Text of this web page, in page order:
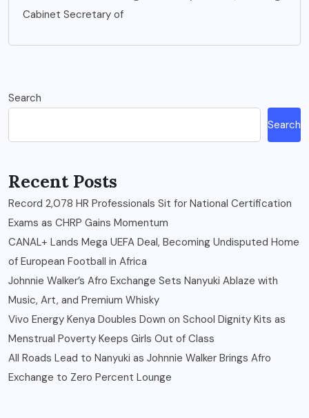
Cabinet Secretary of
Search
Search
Recent Posts
Record 2,078 HR Professionals Sit for National Certification
Exams as CHRP Gains Momentum
CANAL+ Lands Mega UEFA Deal, Becoming Undisputed Home
of European Football in Africa
Johnnie Walker’s Afro Exchange Sets Nanyuki Ablaze with
Music, Art, and Premium Whisky
Vivo Energy Kenya Doubles Down on School Dignity Kits as
Menstrual Poverty Keeps Girls Out of Class
All Roads Lead to Nanyuki as Johnnie Walker Brings Afro
Exchange to Zero Percent Lounge